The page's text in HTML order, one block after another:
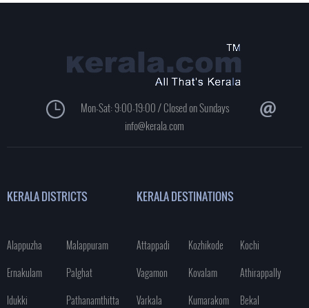
Mon-Sat: 9:00-19:00 / Closed on Sundays
info@kerala.com
KERALA DISTRICTS
Alappuzha
Malappuram
Ernakulam
Palghat
Idukki
Pathanamthitta
KERALA DESTINATIONS
Attappadi Kozhikode
Kochi
Vagamon
Kovalam
Athirappally
Varkala
Kumarakom
Bekal